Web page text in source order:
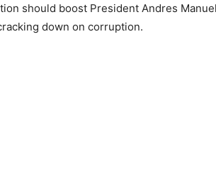
should boost President Andres
down on corruption.